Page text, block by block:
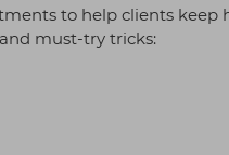
to help clients
must-try tricks: